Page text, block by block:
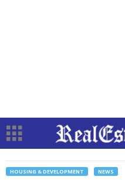
HOUSING & DEVELOPMENT NEWS